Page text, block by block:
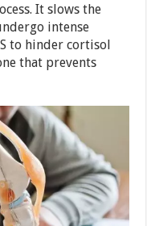
It slows the
intense
to hinder cortisol
that prevents